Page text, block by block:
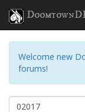
Welcome new
forums!